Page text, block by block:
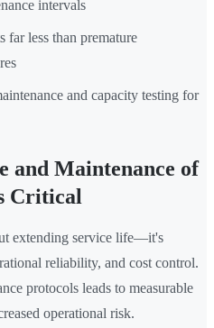
intervals
far less than premature
and capacity testing for
and Maintenance of
Critical
extending service life—it's
reliability, and cost control.
protocols leads to measurable
operational risk.